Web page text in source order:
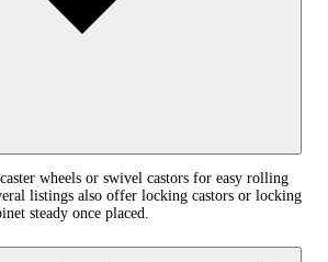
wheels or swivel castors for easy rolling
listings also offer locking castors or locking
steady once placed.